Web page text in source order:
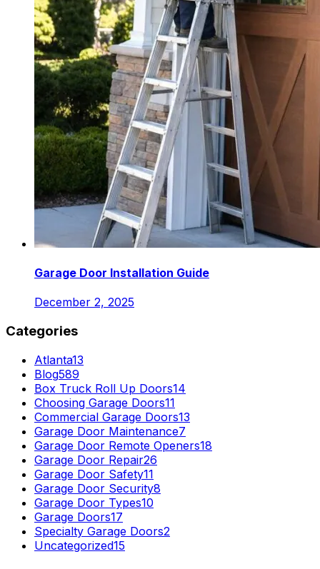
Garage Door Installation Guide
December 2, 2025
Categories
Atlanta13
Blog589
Box Truck Roll Up Doors14
Choosing Garage Doors11
Commercial Garage Doors13
Garage Door Maintenance7
Garage Door Remote Openers18
Garage Door Repair26
Garage Door Safety11
Garage Door Security8
Garage Door Types10
Garage Doors17
Specialty Garage Doors2
Uncategorized15